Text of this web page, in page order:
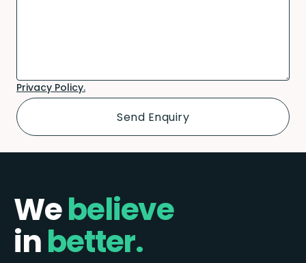
Privacy Policy.
Webelieve
inbetter.